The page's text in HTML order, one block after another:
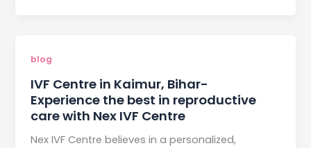
blog
IVF Centre in Kaimur, Bihar-
Experience the best in reproductive
care with Nex IVF Centre
Nex IVF Centre believes in a personalized,